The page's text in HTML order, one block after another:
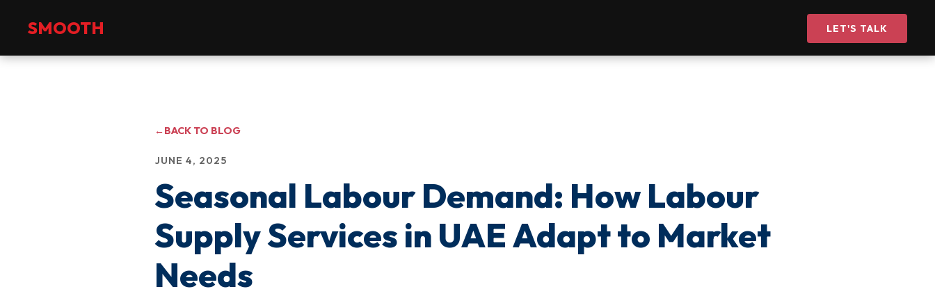
SMOOTH LET'S TALK
←BACK TO BLOG
JUNE 4, 2025
Seasonal Labour Demand: How Labour
Supply Services in UAE Adapt to Market
Needs